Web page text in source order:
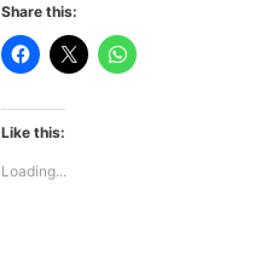
Share this:
Like this:
Loading...